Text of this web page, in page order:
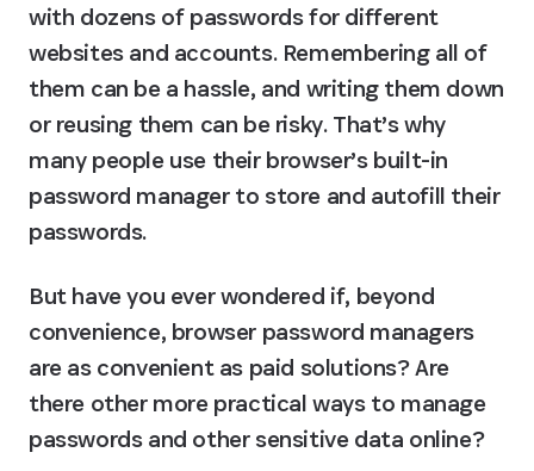
with dozens of passwords for different
websites and accounts. Remembering all of
them can be a hassle, and writing them down
or reusing them can be risky. That’s why
many people use their browser’s built-in
password manager to store and autofill their
passwords.
But have you ever wondered if, beyond
convenience, browser password managers
are as convenient as paid solutions? Are
there other more practical ways to manage
passwords and other sensitive data online?